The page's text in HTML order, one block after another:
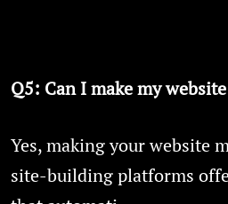
Q5: Can I make my
Yes, making your website
site-building platforms